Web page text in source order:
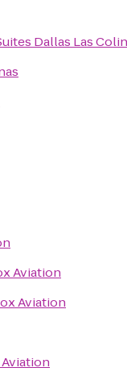
Dallas Las
Aviation
Aviation